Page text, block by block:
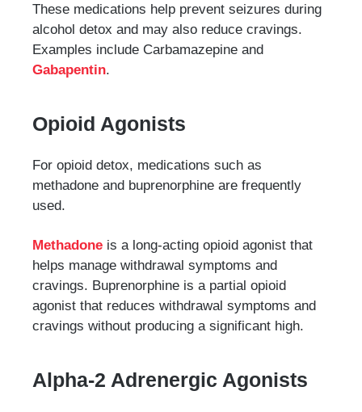
These medications help prevent seizures during
alcohol detox and may also reduce cravings.
Examples include Carbamazepine and
Gabapentin.
Opioid Agonists
For opioid detox, medications such as
methadone and buprenorphine are frequently
used.
Methadone is a long-acting opioid agonist that
helps manage withdrawal symptoms and
cravings. Buprenorphine is a partial opioid
agonist that reduces withdrawal symptoms and
cravings without producing a significant high.
Alpha-2 Adrenergic Agonists